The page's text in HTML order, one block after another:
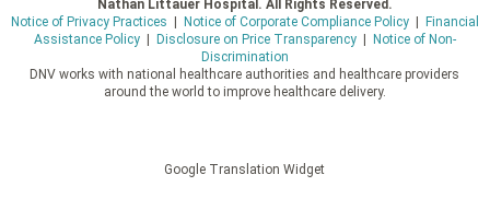
Nathan Littauer Hospital. All Rights Reserved.
Notice of Privacy Practices
Notice of Corporate Compliance Policy|
Financial
Assistance Policy| Disclosure on Price Transparency|
Notice of Non-
Discrimination
DNV works with national healthcare authorities and healthcare providers
around the world to improve healthcare delivery.
Google Translation Widget